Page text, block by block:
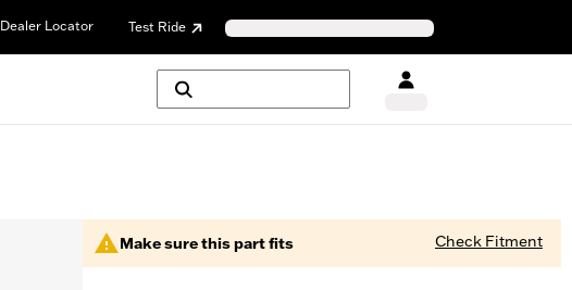
Dealer Locator Test Ride
Make sure this part fits Check Fitment